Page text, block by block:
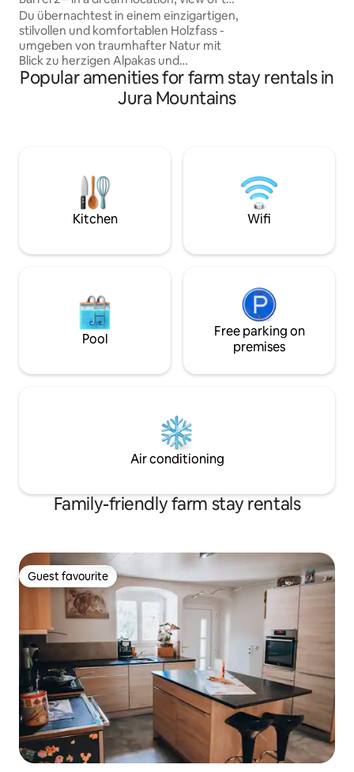
mountains/lake/alpacas
Du übernachtest in einem einzigartigen,
stilvollen und komfortablen Holzfass -
umgeben von traumhafter Natur mit
Blick zu herzigen Alpakas und
verträumten Hofkatzen. Perfekt für alle,
die ein gemütliches Abenteuer im
Herzen der Zentralschweiz suchen. Die
und mit viel Liebe zum Detail. Ein
wunderbarer & unvergesslicher
Aufenthalt ist dir garantiert.
nature.
Popular amenities for farm stay rentals in
Jura Mountains
Kitchen Wifi
Pool
Free parking on
premises
Air conditioning
Family-friendly farm stay rentals
Guest favourite
Guest favourite